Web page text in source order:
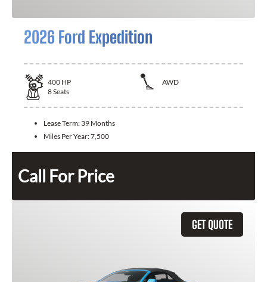
2026 Ford Expedition
400 HP
AWD
8Seats
Lease Term: 39 Months
Miles Per Year:7,500
Call For Price
GET QUOTE